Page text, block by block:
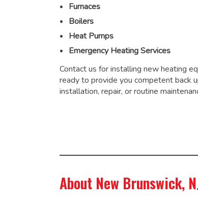
Furnaces
Boilers
Heat Pumps
Emergency Heating Services
Contact us for installing new heating
ready to provide you competent back
installation, repair, or routine
About New Brunswick,